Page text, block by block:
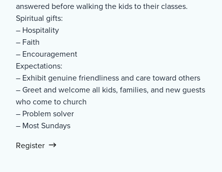
answered before walking the kids to their classes.
Spiritual gifts:
– Hospitality
– Faith
– Encouragement
Expectations:
– Exhibit genuine friendliness and care toward others
– Greet and welcome all kids, families, and new guests
who come to church
– Problem solver
– Most Sundays
Register